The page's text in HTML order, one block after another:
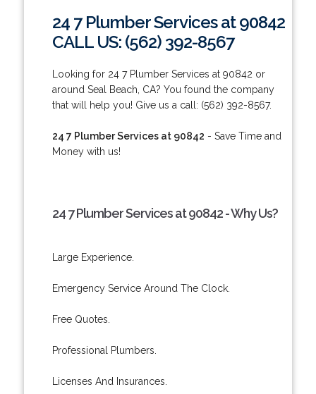
24 7 Plumber Services at 90842
CALL US: (562) 392-8567
Looking for 24 7 Plumber Services at 90842 or
around Seal Beach, CA? You found the company
that will help you! Give us a call: (562) 392-8567.
24 7 Plumber Services at 90842 - Save Time and
Money with us!
24 7 Plumber Services at 90842 - Why Us?
Large Experience.
Emergency Service Around The Clock.
Free Quotes.
Professional Plumbers.
Licenses And Insurances.